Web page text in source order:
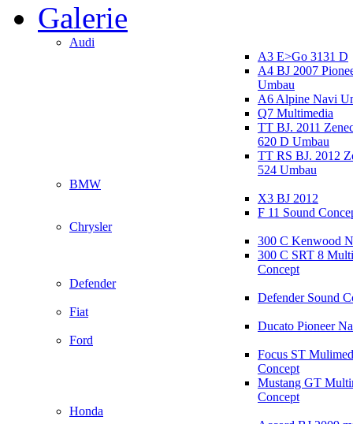
Galerie
Audi
A3 E>Go 3131 D
A4 BJ 2007
Umbau
A6 Alpine Navi
Q7 Multimedia
TT BJ. 2011
620 D Umbau
TT RS BJ. 2012
524 Umbau
BMW
X3 BJ 2012
F 11 Sound
Chrysler
300 C Kenwood
300 C SRT 8
Concept
Defender
Defender Sound
Fiat
Ducato Pioneer
Ford
Focus ST
Concept
Mustang GT
Concept
Honda